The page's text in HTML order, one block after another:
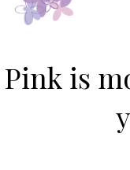
Pink is